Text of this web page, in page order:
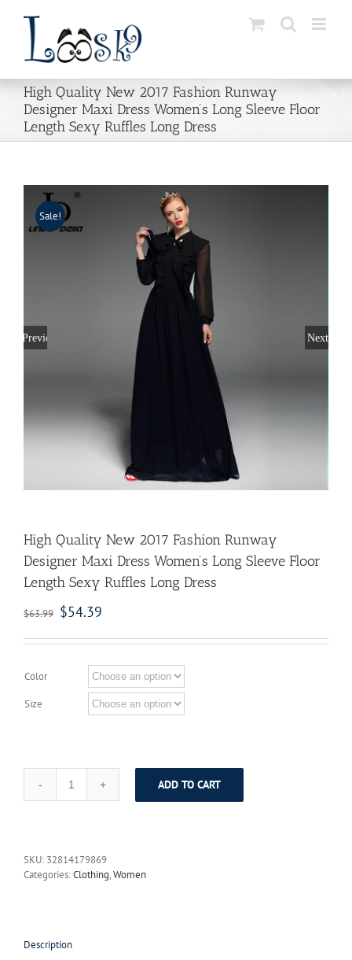
content
High Quality New 2017 Fashion Runway
Designer Maxi Dress Women’s Long Sleeve Floor
Length Sexy Ruffles Long Dress
Sale!
Previous Next
High Quality New 2017 Fashion Runway
Designer Maxi Dress Women’s Long Sleeve Floor
Length Sexy Ruffles Long Dress
$63.99 $54.39
Color
Size
High
Runway
Designer
Long
ADD TO CART
SKU: 32814179869
Categories:Clothing,Women
Description